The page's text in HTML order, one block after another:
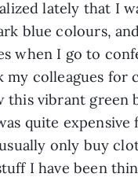
lately that I
blue colours,
when I go to
my colleagues for
this vibrant green
quite expensive
only buy
I have been